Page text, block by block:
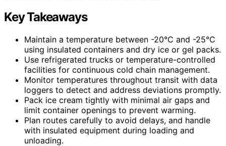
Key Takeaways
Maintain a temperature between -20°C and -25°C
using insulated containers and dry ice or gel packs.
Use refrigerated trucks or temperature-controlled
facilities for continuous cold chain management.
Monitor temperatures throughout transit with data
loggers to detect and address deviations promptly.
Pack ice cream tightly with minimal air gaps and
limit container openings to prevent warming.
Plan routes carefully to avoid delays, and handle
with insulated equipment during loading and
unloading.